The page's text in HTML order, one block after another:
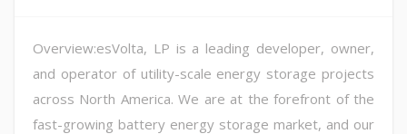
Overview:esVolta, LP is a leading developer, owner,
and operator of utility-scale energy storage projects
across North America. We are at the forefront of the
fast-growing battery energy storage market, and our